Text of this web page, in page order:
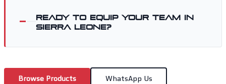
Ready to equip your team in
Sierra Leone?
Browse Products WhatsApp Us